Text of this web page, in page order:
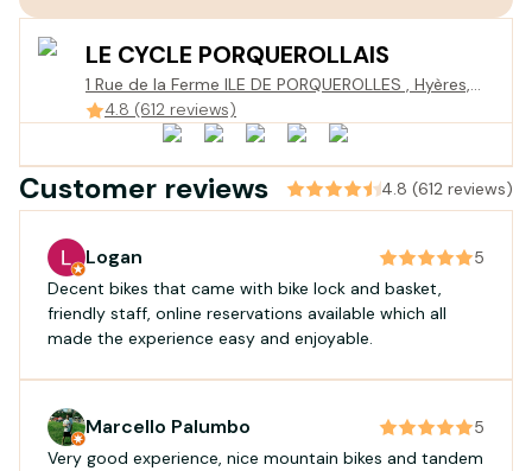
LE CYCLE PORQUEROLLAIS
1 Rue de la Ferme ILE DE PORQUEROLLES , Hyères,
France
4.8 (612 reviews)
Customer reviews 4.8 (612 reviews)
Logan
5
Decent bikes that came with bike lock and basket,
friendly staff, online reservations available which all
made the experience easy and enjoyable.
Marcello Palumbo
5
Very good experience, nice mountain bikes and tandem